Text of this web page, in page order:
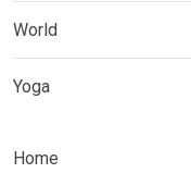
World
Yoga
Home